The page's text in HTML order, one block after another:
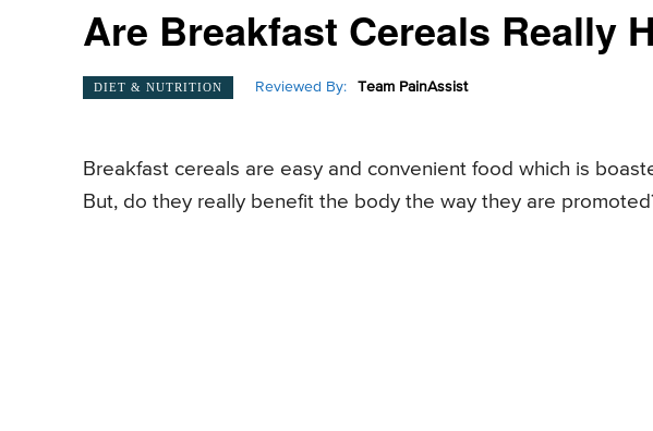
Are Breakfast Cereals Really
DIET & NUTRITION Reviewed By: Team PainAssist
Breakfast cereals are easy and convenient food which is
But, do they really benefit the body the way they are